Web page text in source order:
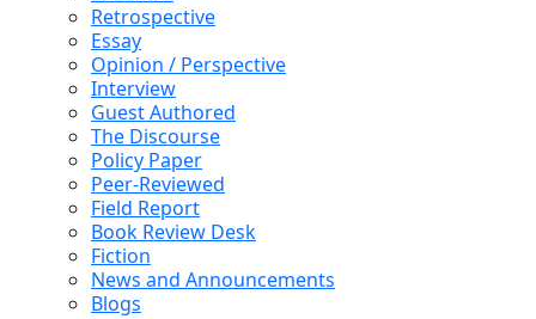
Retrospective
Essay
Opinion / Perspective
Interview
Guest Authored
The Discourse
Policy Paper
Peer-Reviewed
Field Report
Book Review Desk
Fiction
News and Announcements
Blogs